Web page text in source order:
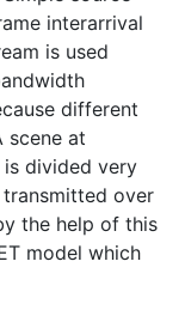
interarrival
is used
different
scene at
divided very
over
the help of this
model which